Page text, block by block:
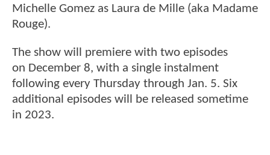
Michelle Gomez as Laura de Mille (aka Madame
Rouge).
The show will premiere with two episodes
on December 8, with a single instalment
following every Thursday through Jan. 5. Six
additional episodes will be released sometime
in 2023.